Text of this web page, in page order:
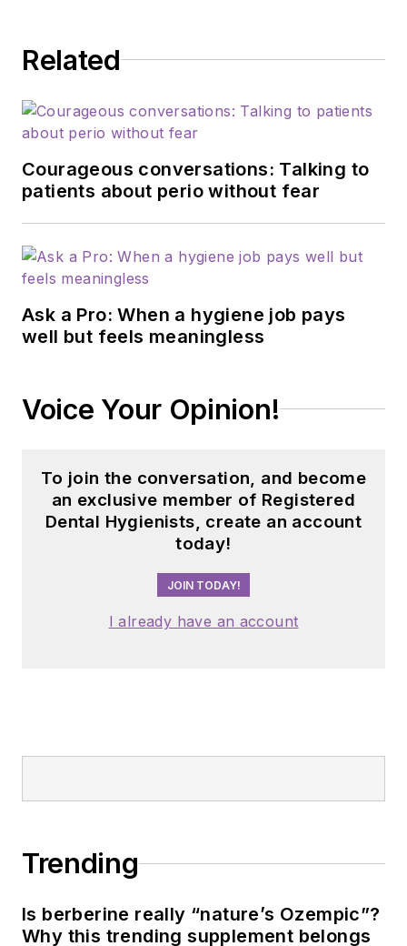
Related
Courageous conversations: Talking to
patients about perio without fear
Ask a Pro: When a hygiene job pays
well but feels meaningless
Voice Your Opinion!
To join the conversation, and become
an exclusive member of Registered
Dental Hygienists, create an account
today!
JOIN TODAY!
I already have an account
Trending
Is berberine really “nature’s Ozempic”?
Why this trending supplement belongs